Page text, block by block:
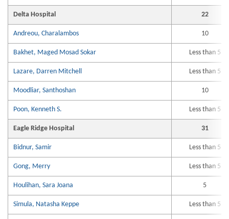
Delta Hospital 22
Andreou, Charalambos 10
Bakhet, Maged Mosad Sokar Less than 5
Lazare, Darren Mitchell Less than 5
Moodliar, Santhoshan 10
Poon, Kenneth S. Less than 5
Eagle Ridge Hospital 31
Bidnur, Samir Less than 5
Gong, Merry Less than 5
Houlihan, Sara Joana 5
Simula, Natasha Keppe Less than 5